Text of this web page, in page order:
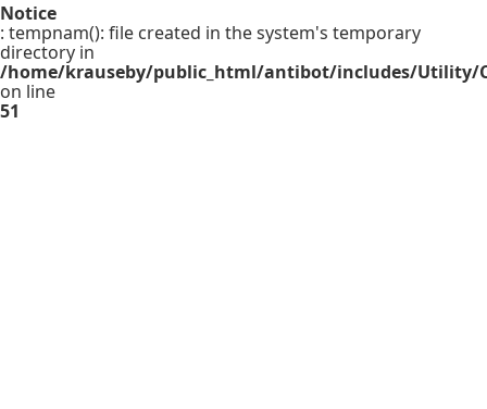
Notice
: tempnam(): file created in the system's temporary
directory in
/home/krauseby/public_html/antibot/includes/Utility/
on line
51